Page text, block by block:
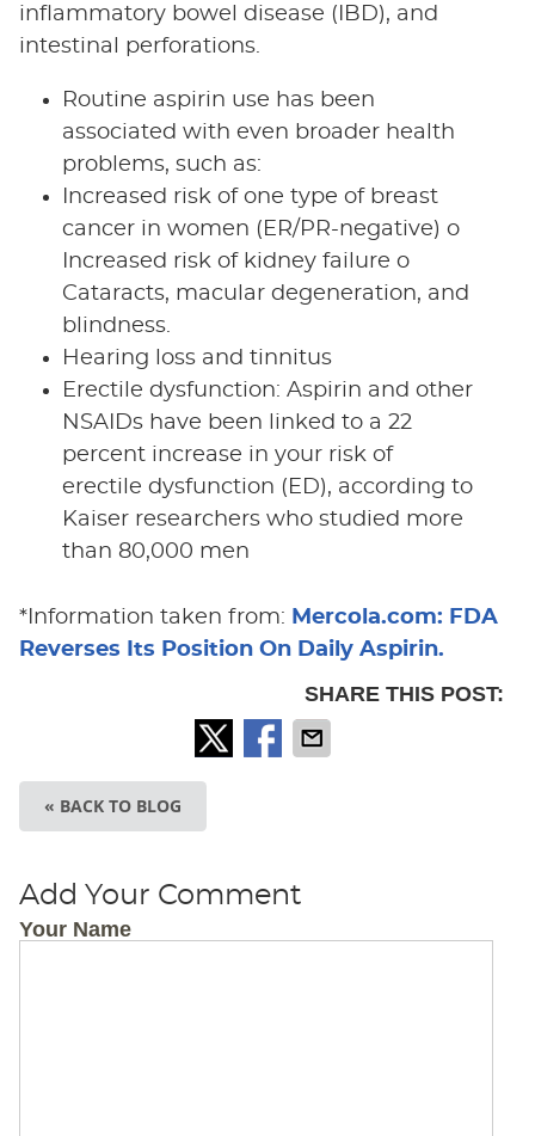
inflammatory bowel disease (IBD), and
intestinal perforations.
Routine aspirin use has been
associated with even broader health
problems, such as:
Increased risk of one type of breast
cancer in women (ER/PR-negative) o
Increased risk of kidney failure o
Cataracts, macular degeneration, and
blindness.
Hearing loss and tinnitus
Erectile dysfunction: Aspirin and other
NSAIDs have been linked to a 22
percent increase in your risk of
erectile dysfunction (ED), according to
Kaiser researchers who studied more
than 80,000 men
*Information taken from: Mercola.com: FDA
Reverses Its Position On Daily Aspirin.
SHARE THIS POST:
« BACK TO BLOG
Add Your Comment
Your Name